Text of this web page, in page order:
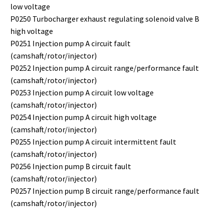
low voltage
P0250 Turbocharger exhaust regulating solenoid valve B
high voltage
P0251 Injection pump A circuit fault
(camshaft/rotor/injector)
P0252 Injection pump A circuit range/performance fault
(camshaft/rotor/injector)
P0253 Injection pump A circuit low voltage
(camshaft/rotor/injector)
P0254 Injection pump A circuit high voltage
(camshaft/rotor/injector)
P0255 Injection pump A circuit intermittent fault
(camshaft/rotor/injector)
P0256 Injection pump B circuit fault
(camshaft/rotor/injector)
P0257 Injection pump B circuit range/performance fault
(camshaft/rotor/injector)